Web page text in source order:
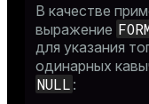
В качестве
выражение
для указания
одинарных
NULL :